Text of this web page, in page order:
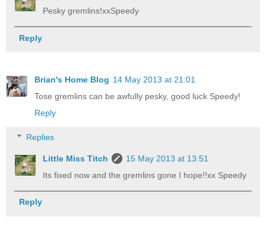
Pesky gremlins!xxSpeedy
Reply
Brian's Home Blog 14 May 2013 at 21:01
Tose gremlins can be awfully pesky, good luck Speedy!
Reply
Replies
Little Miss Titch
15 May 2013 at 13:51
Its fixed now and the gremlins gone I hope!!xx Speedy
Reply